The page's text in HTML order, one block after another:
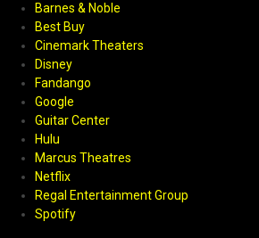
Barnes & Noble
Best Buy
Cinemark Theaters
Disney
Fandango
Google
Guitar Center
Hulu
Marcus Theatres
Netflix
Regal Entertainment Group
Spotify